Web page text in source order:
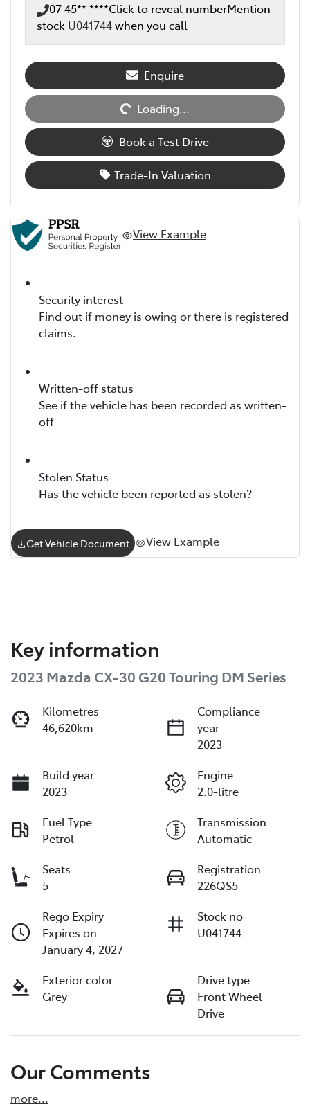
07 45** ****Click to reveal numberMention
stock U041744when you call
Enquire
Loading...Loading...
Book a Test Drive
Trade-In Valuation
View Example
Security interest
Find out if money is owing or there is registered
claims.
Written-off status
See if the vehicle has been recorded as written-
off
Stolen Status
Has the vehicle been reported as stolen?
Get Vehicle Document View Example
Key information
2023 Mazda CX-30 G20 Touring DM Series
Kilometres
46,620km
Compliance
year
2023
Build year
2023
Engine
2.0-litre
Fuel Type
Petrol
Transmission
Automatic
Seats
5
Registration
226QS5
Rego Expiry
Expires on
January 4, 2027
Stock no
U041744
Exterior color
Grey
Drive type
Front Wheel
Drive
Our Comments
more...